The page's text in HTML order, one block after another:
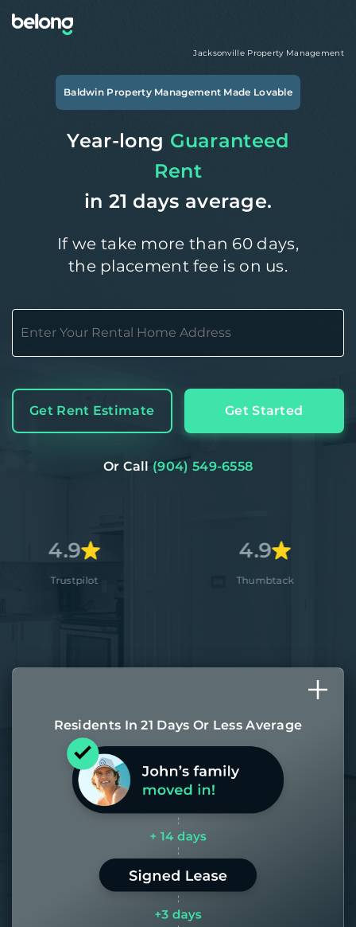
Jacksonville Property Management
Baldwin Property Management Made Lovable
Year-long Guaranteed
Rent
in 21 days average.
If we take more than 60 days,
the placement fee is on us.
Get Rent Estimate Get Started
Or Call (904) 549-6558
Residents In 21 Days Or Less Average
Most of our homes get rented in 21
days. If it takes us longer than 60,
the placement fee is on us.